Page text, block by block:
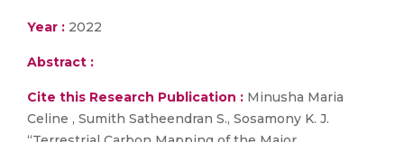
Year : 2022
Abstract :
Cite this Research Publication : Minusha Maria
Celine , Sumith Satheendran S., Sosamony K. J.